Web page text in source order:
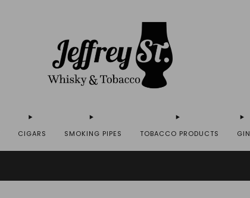
CIGARS SMOKING PIPES TOBACCO PRODUCTS GIN